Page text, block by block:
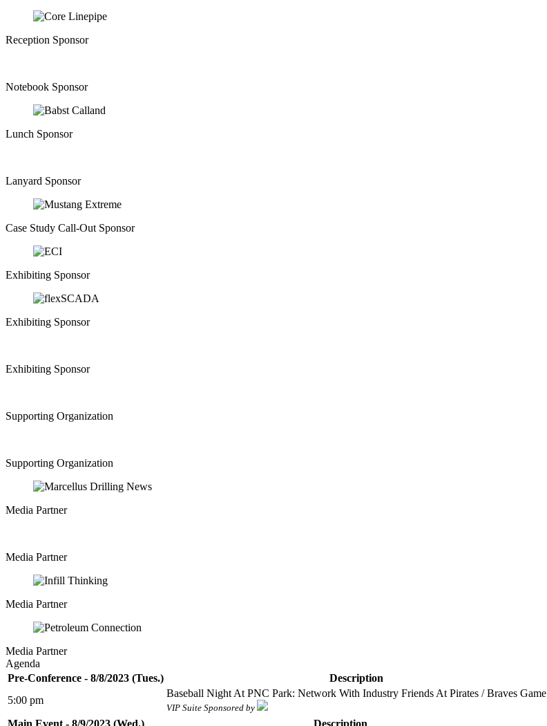
Reception Sponsor
Notebook Sponsor
Lunch Sponsor
Lanyard Sponsor
Case Study Call-Out Sponsor
Exhibiting Sponsor
Exhibiting Sponsor
Exhibiting Sponsor
Supporting Organization
Supporting Organization
Media Partner
Media Partner
Media Partner
Media Partner
Agenda
Pre-Conference - 8/8/2023 (Tues.)
Description
5:00 pm
Baseball Night At PNC Park: Network With Industry Friends At Pirates / Braves Game
VIP Suite Sponsored by